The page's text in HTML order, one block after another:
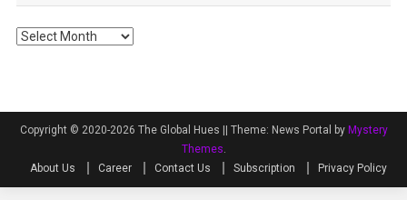
Archives
Copyright © 2020-2026 The Global Hues || Theme: News Portal by Mystery
Themes.
About Us
Career Contact Us Subscription Privacy Policy